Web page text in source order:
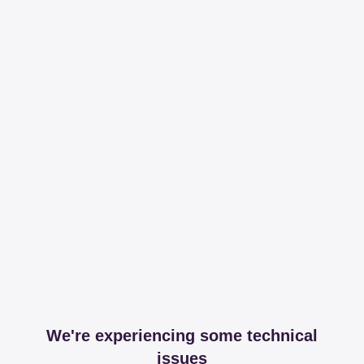
We're experiencing some technical
issues